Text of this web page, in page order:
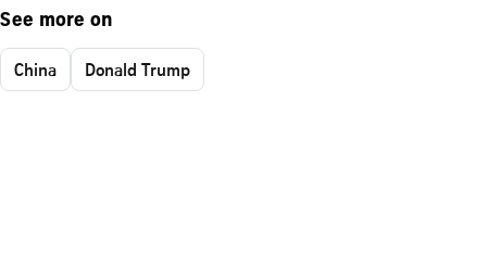
See more on
China Donald Trump